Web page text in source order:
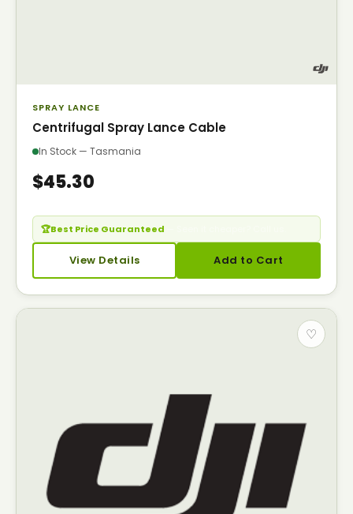
SPRAY LANCE
Centrifugal Spray Lance Cable
In Stock — Tasmania
$45.30
🏆Best Price Guaranteed
View Details Add to Cart
♡